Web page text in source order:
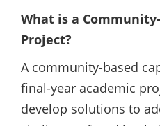
What is a
Project?
A community-based
final-year academic
develop solutions to